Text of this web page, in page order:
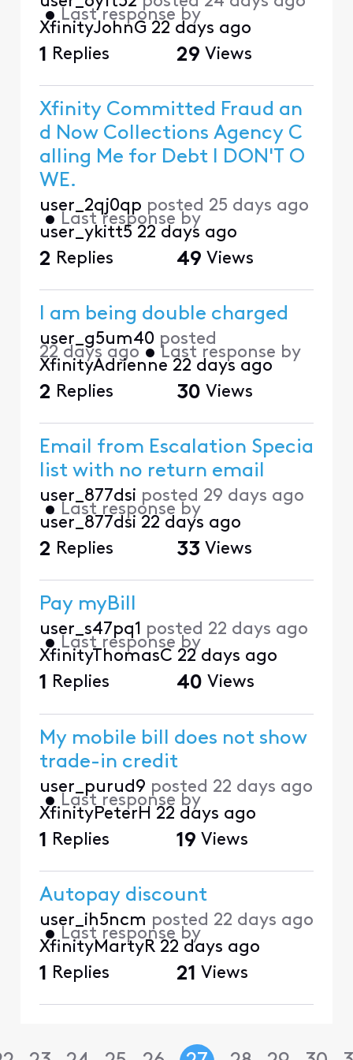
• Last response by
XfinityJohnG 22 days ago
1 Replies 29 Views
Xfinity Committed Fraud an
d Now Collections Agency C
alling Me for Debt I DON'T O
WE.
user_2qj0qp posted 25 days ago
• Last response by
user_ykitt5 22 days ago
2 Replies 49 Views
I am being double charged
user_g5um40 posted
22 days ago • Last response by
XfinityAdrienne 22 days ago
2 Replies 30 Views
Email from Escalation Specia
list with no return email
user_877dsi posted 29 days ago
• Last response by
user_877dsi 22 days ago
2 Replies 33 Views
Pay myBill
user_s47pq1 posted 22 days ago
• Last response by
XfinityThomasC 22 days ago
1 Replies 40 Views
My mobile bill does not show
trade-in credit
user_purud9 posted 22 days ago
• Last response by
XfinityPeterH 22 days ago
1 Replies 19 Views
Autopay discount
user_ih5ncm posted 22 days ago
• Last response by
XfinityMartyR 22 days ago
1 Replies 21 Views